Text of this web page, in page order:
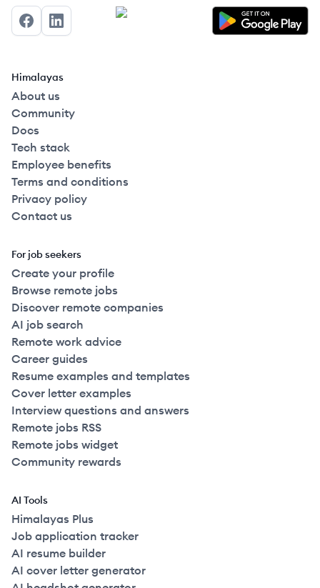
FacebookLinkedIn
Himalayas
About us
Community
Docs
Tech stack
Employee benefits
Terms and conditions
Privacy policy
Contact us
For job seekers
Create your profile
Browse remote jobs
Discover remote companies
AI job search
Remote work advice
Career guides
Resume examples and templates
Cover letter examples
Interview questions and answers
Remote jobs RSS
Remote jobs widget
Community rewards
AI Tools
Himalayas Plus
Job application tracker
AI resume builder
AI cover letter generator